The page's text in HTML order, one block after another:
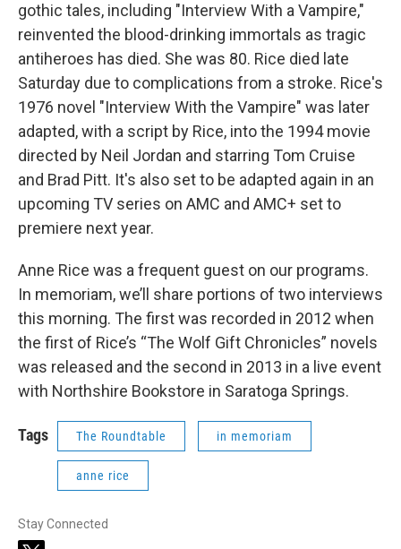
gothic tales, including "Interview With a Vampire,"
reinvented the blood-drinking immortals as tragic
antiheroes has died. She was 80. Rice died late
Saturday due to complications from a stroke. Rice's
1976 novel "Interview With the Vampire" was later
adapted, with a script by Rice, into the 1994 movie
directed by Neil Jordan and starring Tom Cruise
and Brad Pitt. It's also set to be adapted again in an
upcoming TV series on AMC and AMC+ set to
premiere next year.
Anne Rice was a frequent guest on our programs.
In memoriam, we’ll share portions of two interviews
this morning. The first was recorded in 2012 when
the first of Rice’s “The Wolf Gift Chronicles” novels
was released and the second in 2013 in a live event
with Northshire Bookstore in Saratoga Springs.
Tags The Roundtable in memoriam
anne rice
Stay Connected